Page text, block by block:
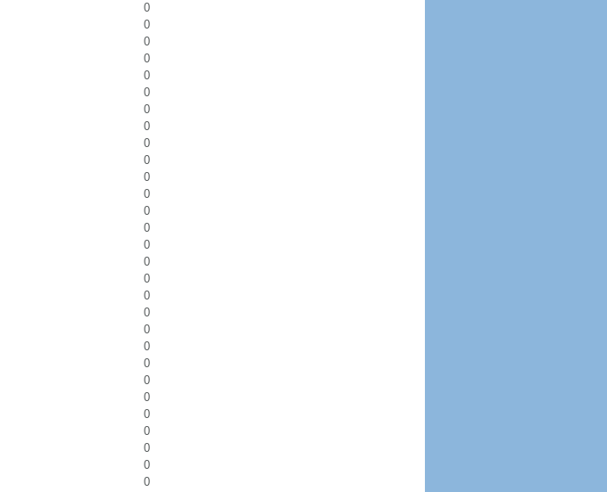
0
0
0
0
0
0
0
0
0
0
0
0
0
0
0
0
0
0
0
0
0
0
0
0
0
0
0
0
0